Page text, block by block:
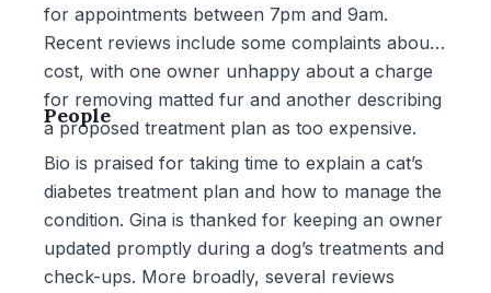
for appointments between 7pm and 9am.
Recent reviews include some complaints about
cost, with one owner unhappy about a charge
for removing matted fur and another describing
a proposed treatment plan as too expensive.
People
Bio is praised for taking time to explain a cat’s
diabetes treatment plan and how to manage the
condition. Gina is thanked for keeping an owner
updated promptly during a dog’s treatments and
check-ups. More broadly, several reviews